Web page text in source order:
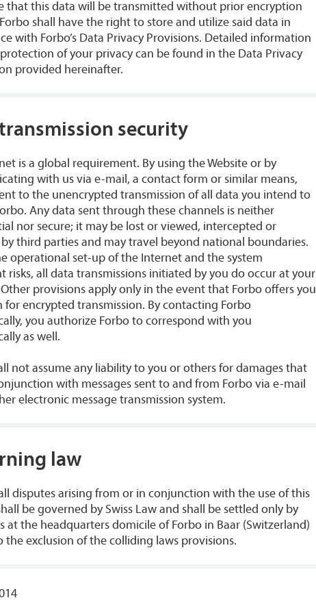
that this data will be transmitted without prior encryption
shall have the right to store and utilize said data in
with Forbo’s Data Privacy Provisions. Detailed information
of your privacy can be found in the Data Privacy
provided hereinafter.
security
is a global requirement. By using the Website or by
with us via e-mail, a contact form or similar means,
to the unencrypted transmission of all data you intend to
Any data sent through these channels is neither
nor secure; it may be lost or viewed, intercepted or
third parties and may travel beyond national boundaries.
operational set-up of the Internet and the system
risks, all data transmissions initiated by you do occur at your
provisions apply only in the event that Forbo offers you
for encrypted transmission. By contacting Forbo
you authorize Forbo to correspond with you
as well.
not assume any liability to you or others for damages that
with messages sent to and from Forbo via e-mail
electronic message transmission system.
law
disputes arising from or in conjunction with the use of this
be governed by Swiss Law and shall be settled only by
at the headquarters domicile of Forbo in Baar (Switzerland)
the exclusion of the colliding laws provisions.